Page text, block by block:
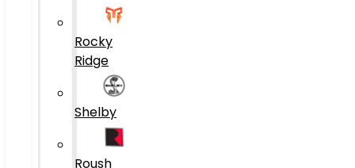
Rocky
Ridge
Shelby
Roush